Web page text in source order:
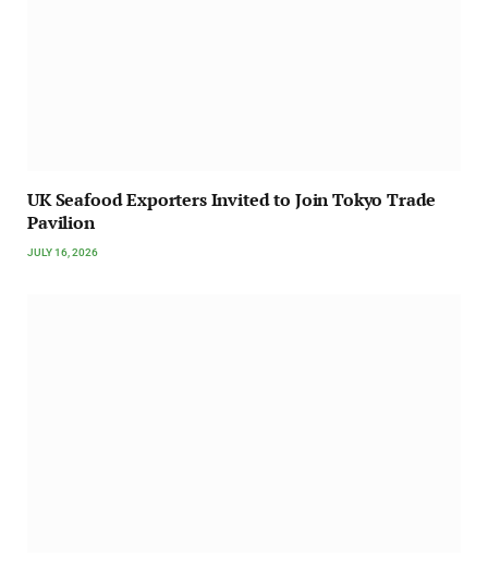
UK Seafood Exporters Invited to Join Tokyo Trade
Pavilion
JULY 16, 2026